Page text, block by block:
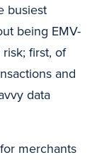
busiest
being EMV-
first, of
and
data
merchants